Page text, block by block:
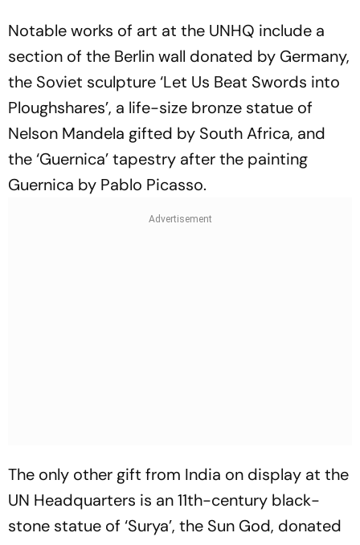
Notable works of art at the UNHQ include a
section of the Berlin wall donated by Germany,
the Soviet sculpture ‘Let Us Beat Swords into
Ploughshares’, a life-size bronze statue of
Nelson Mandela gifted by South Africa, and
the ‘Guernica’ tapestry after the painting
Guernica by Pablo Picasso.
The only other gift from India on display at the
UN Headquarters is an 11th-century black-
stone statue of ‘Surya’, the Sun God, donated